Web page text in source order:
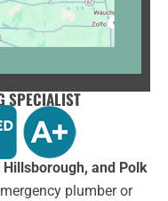
SPECIALIST
Hillsborough, and Polk
plumber or